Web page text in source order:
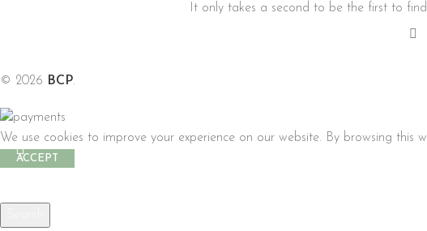
It only takes a second to be the first to
© 2026 BCP.
We use cookies to improve your experience on our website. By browsing this
ACCEPT